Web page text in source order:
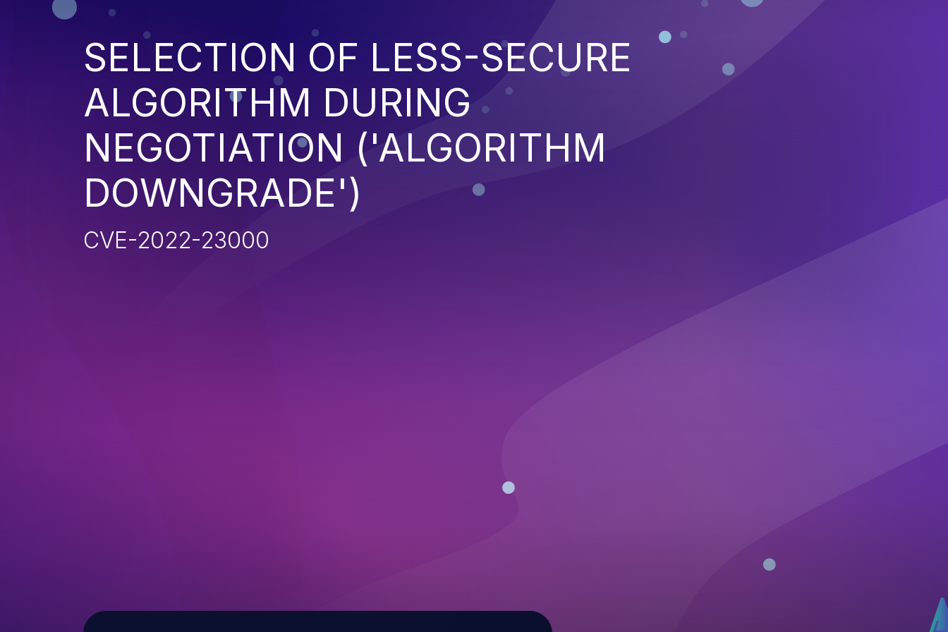
SELECTION OF LESS-SECURE
ALGORITHM DURING
NEGOTIATION ('ALGORITHM
DOWNGRADE')
CVE-2022-23000